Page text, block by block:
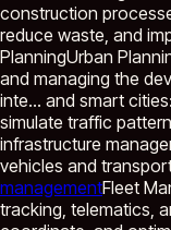
construction
reduce waste, and
PlanningUrban
and managing the
inte... and smart
simulate traffic
infrastructure
vehicles and
managementFleet
tracking, telematics,